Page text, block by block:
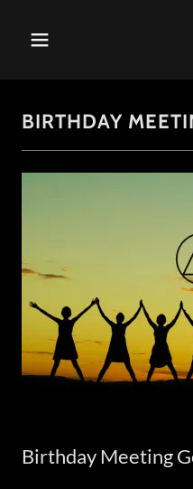
BIRTHDAY
Birthday Meeting